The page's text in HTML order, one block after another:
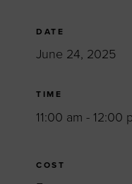
DATE
June 24, 2025
TIME
11:00 am - 12:00
COST